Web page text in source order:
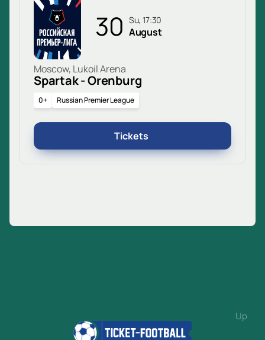
30 Su, 17:30
August
Moscow, Lukoil Arena
Spartak - Orenburg
0+ Russian Premier League
Tickets
Up